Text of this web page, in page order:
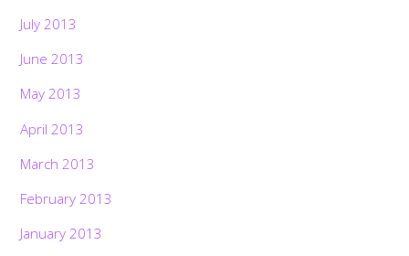
July 2013
June 2013
May 2013
April 2013
March 2013
February 2013
January 2013